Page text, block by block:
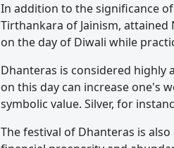
In addition to the significance
Tirthankara of Jainism,
on the day of Diwali while
Dhanteras is considered highly
on this day can increase one's
symbolic value. Silver, for
The festival of Dhanteras is